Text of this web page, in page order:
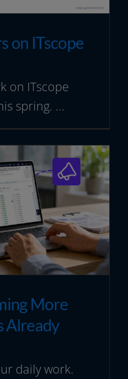
on ITscope
on ITscope
spring. ...
More
Already
daily work.